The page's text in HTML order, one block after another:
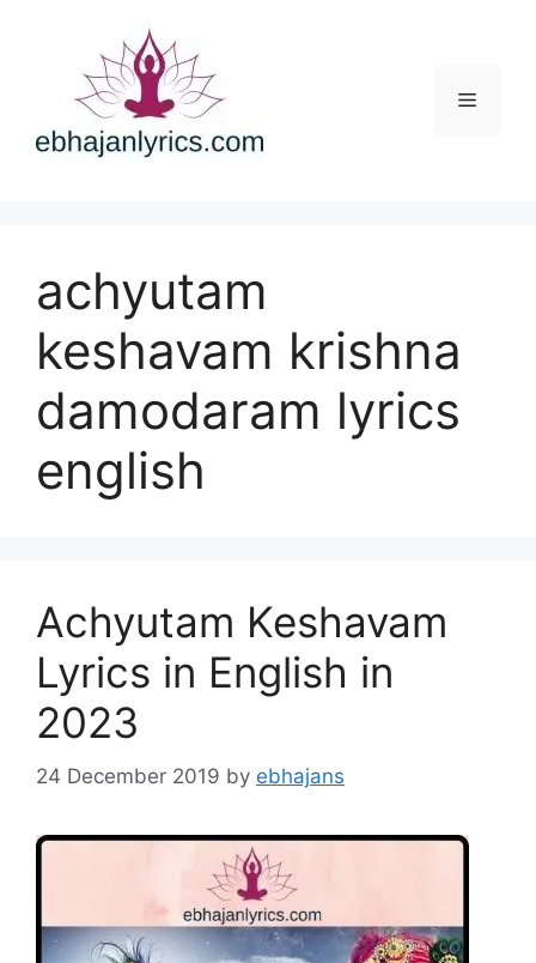
Menu
achyutam
keshavam krishna
damodaram lyrics
english
Achyutam Keshavam
Lyrics in English in
2023
24 December 2019 by ebhajans